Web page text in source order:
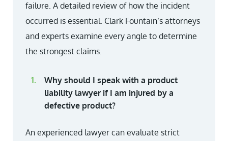
failure. A detailed review of how the incident
occurred is essential. Clark Fountain’s attorneys
and experts examine every angle to determine
the strongest claims.
Why should I speak with a product
liability lawyer if I am injured by a
defective product?
An experienced lawyer can evaluate strict